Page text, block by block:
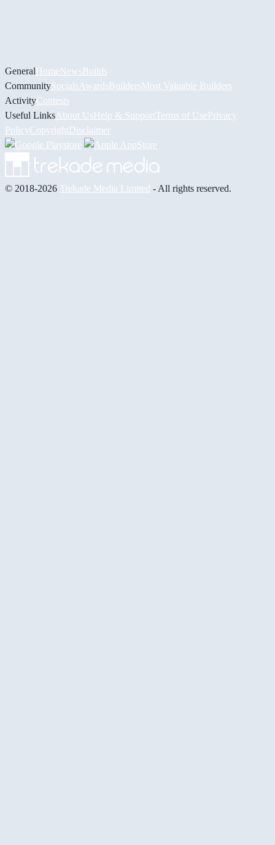
GeneralHomeNewsBuilds
CommunitySocials AwardsBuildersMost Valuable Builders
ActivityContests
Useful Links About UsHelp & Support Terms of UsePrivacy
PolicyCopyrightDisclaimer
© 2018-2026 Trekade Media Limited - All rights reserved.